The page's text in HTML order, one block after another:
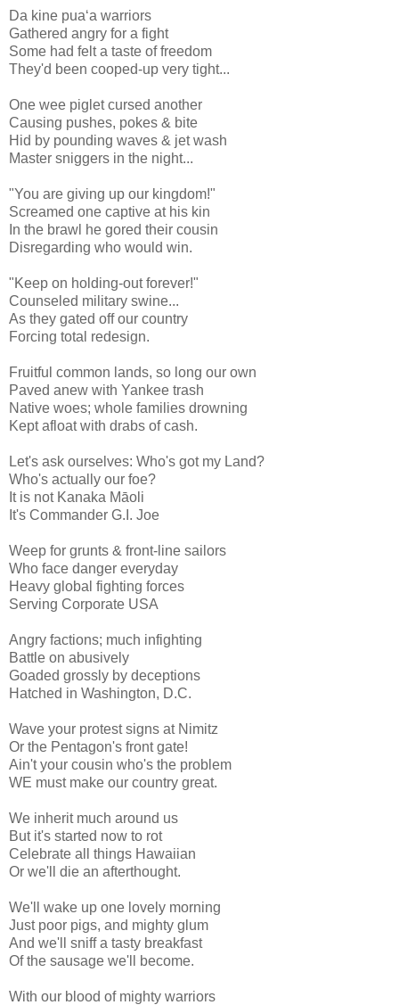
Da kine puaʻa warriors
Gathered angry for a fight
Some had felt a taste of freedom
They'd been cooped-up very tight...
One wee piglet cursed another
Causing pushes, pokes & bite
Hid by pounding waves & jet wash
Master sniggers in the night...
"You are giving up our kingdom!"
Screamed one captive at his kin
In the brawl he gored their cousin
Disregarding who would win.
"Keep on holding-out forever!"
Counseled military swine...
As they gated off our country
Forcing total redesign.
Fruitful common lands, so long our own
Paved anew with Yankee trash
Native woes; whole families drowning
Kept afloat with drabs of cash.
Let's ask ourselves: Who's got my Land?
Who's actually our foe?
It is not Kanaka Māoli
It's Commander G.I. Joe
Weep for grunts & front-line sailors
Who face danger everyday
Heavy global fighting forces
Serving Corporate USA
Angry factions; much infighting
Battle on abusively
Goaded grossly by deceptions
Hatched in Washington, D.C.
Wave your protest signs at Nimitz
Or the Pentagon's front gate!
Ain't your cousin who's the problem
WE must make our country great.
We inherit much around us
But it's started now to rot
Celebrate all things Hawaiian
Or we'll die an afterthought.
We'll wake up one lovely morning
Just poor pigs, and mighty glum
And we'll sniff a tasty breakfast
Of the sausage we'll become.
With our blood of mighty warriors